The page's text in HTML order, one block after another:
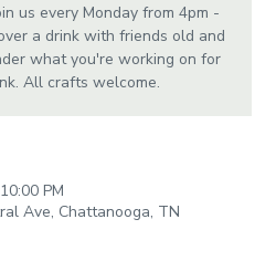
us every Monday from 4pm -
a drink with friends old and
what you're working on for
All crafts welcome.
PM
Ave, Chattanooga, TN